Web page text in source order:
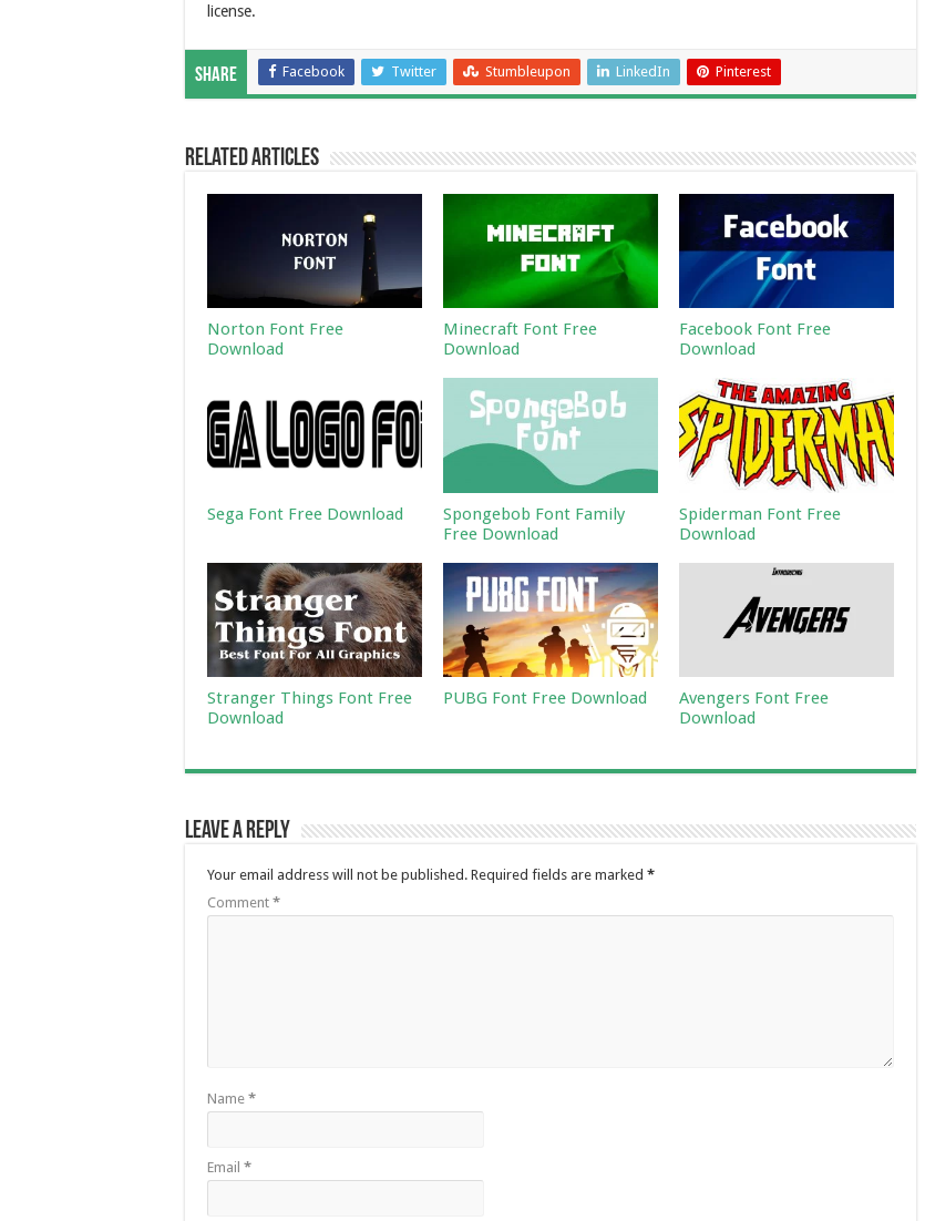
license.
Share Facebook Twitter Stumbleupon LinkedIn Pinterest
Related Articles
Norton Font Free
Download
Minecraft Font Free
Download
Facebook Font Free
Download
Sega Font Free Download
Spongebob Font Family
Free Download
Spiderman Font Free
Download
Stranger Things Font Free
Download
PUBG Font Free Download
Avengers Font Free
Download
Leave a Reply
Your email address will not be published. Required fields are marked *
Comment *
Name *
Email *